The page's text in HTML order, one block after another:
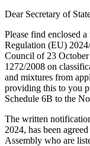
Dear Secretary of
Please find enclosed
Regulation (EU)
Council of 23
1272/2008 on
and mixtures from
providing this to you
Schedule 6B to the
The written
2024, has been
Assembly who are